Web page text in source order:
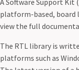
platform-based, board
view the full
The RTL library is
platforms such as